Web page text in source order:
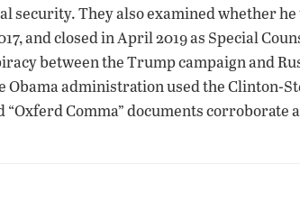
security. They also examined whether
and closed in April 2019 as Special
between the Trump campaign and
administration used the Clinton-
Comma” documents